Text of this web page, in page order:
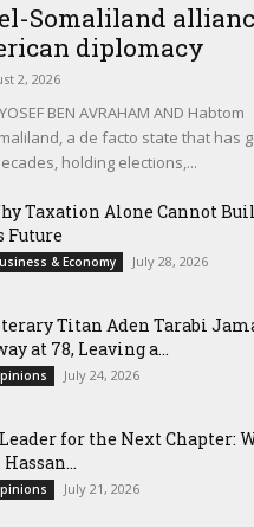
Somaliland
diplomacy
2, 2026
BEN AVRAHAM AND Habtom
a de facto state that has
holding elections,...
Taxation Alone Cannot
Future
& Economy July 28, 2026
Titan Aden Tarabi
at 78, Leaving a...
July 24, 2026
for the Next Chapter:
Hassan...
July 21, 2026